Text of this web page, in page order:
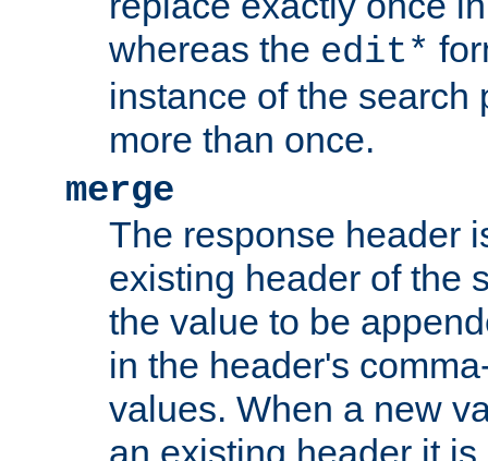
whereas the edit*
instance of the search
more than once.
merge
The response header
existing header of the
the value to be
in the header's
values. When a new
an existing header it